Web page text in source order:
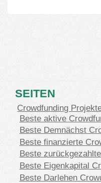
SEITEN
Crowdfunding
Beste aktive
Beste Demnächst
Beste finanzierte
Beste
Beste Eigenkapital
Beste Darlehen